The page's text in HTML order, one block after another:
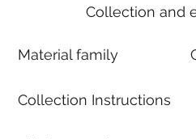
Collection and
Material family
Collection Instructions